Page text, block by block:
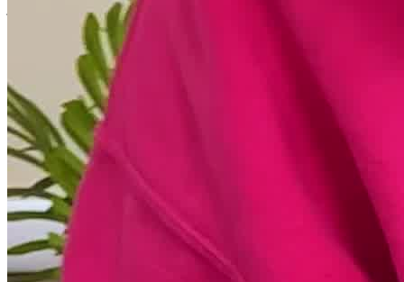
journey towards wellness, in addition to group events that foster
social and community connection.